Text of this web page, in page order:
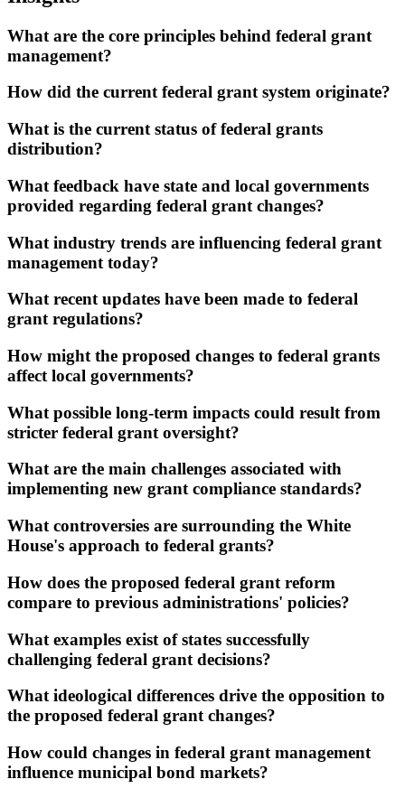
What are the core principles behind federal grant
management?
How did the current federal grant system originate?
What is the current status of federal grants
distribution?
What feedback have state and local governments
provided regarding federal grant changes?
What industry trends are influencing federal grant
management today?
What recent updates have been made to federal
grant regulations?
How might the proposed changes to federal grants
affect local governments?
What possible long-term impacts could result from
stricter federal grant oversight?
What are the main challenges associated with
implementing new grant compliance standards?
What controversies are surrounding the White
House's approach to federal grants?
How does the proposed federal grant reform
compare to previous administrations' policies?
What examples exist of states successfully
challenging federal grant decisions?
What ideological differences drive the opposition to
the proposed federal grant changes?
How could changes in federal grant management
influence municipal bond markets?